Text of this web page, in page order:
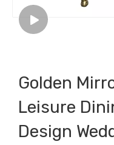
Golden
Leisure
Design